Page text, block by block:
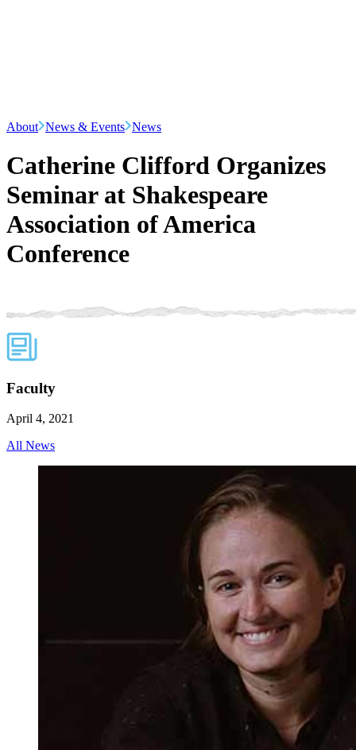
About News & Events News
Catherine Clifford Organizes
Seminar at Shakespeare
Association of America
Conference
Faculty
April 4, 2021
All News